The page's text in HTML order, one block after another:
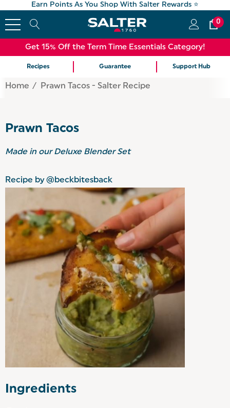
Earn Points As You Shop With Salter Rewards ⭐
0
Get 15% Off the Term Time Essentials Category!
Recipes Guarantee Support Hub
Home Prawn Tacos - Salter Recipe
Prawn Tacos
Made in ourDeluxe Blender Set
Recipe by @beckbitesback
Ingredients